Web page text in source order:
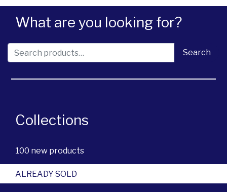
What are you looking for?
Search for: Search
Collections
100 new products
ALREADY SOLD